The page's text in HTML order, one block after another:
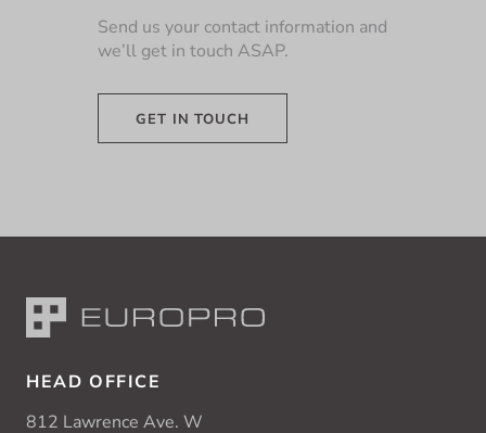
Send us your contact information and
we’ll get in touch ASAP.
GET IN TOUCH
HEAD OFFICE
812 Lawrence Ave. W